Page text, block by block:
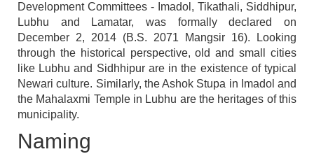
Development Committees - Imadol, Tikathali, Siddhipur,
Lubhu and Lamatar, was formally declared on
December 2, 2014 (B.S. 2071 Mangsir 16). Looking
through the historical perspective, old and small cities
like Lubhu and Sidhhipur are in the existence of typical
Newari culture. Similarly, the Ashok Stupa in Imadol and
the Mahalaxmi Temple in Lubhu are the heritages of this
municipality.
Naming